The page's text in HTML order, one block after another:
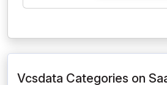
Vcsdata Categories on